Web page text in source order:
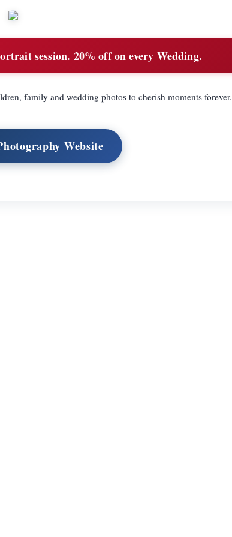
session. 20% off on every Wedding.
family and wedding photos to cherish moments forever.
Website